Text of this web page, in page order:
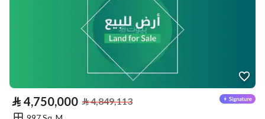
⃁ 4,750,000 ⃁4,849,113